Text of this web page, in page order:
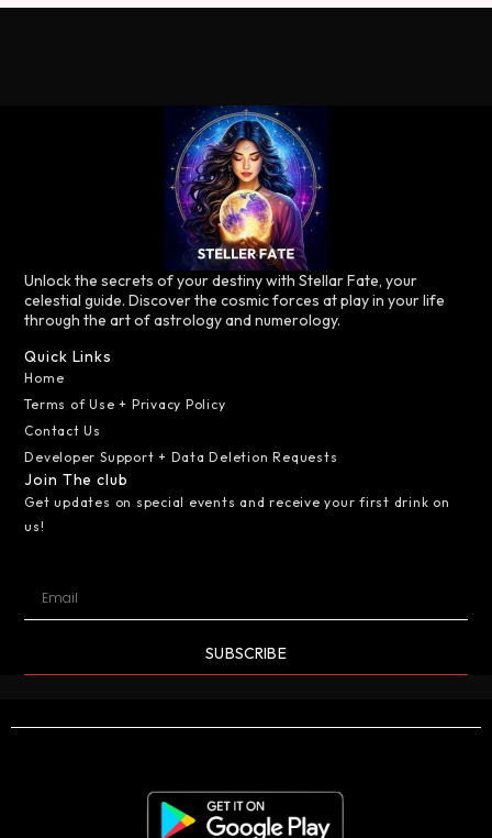
Unlock the secrets of your destiny with Stellar Fate, your
celestial guide. Discover the cosmic forces at play in your life
through the art of astrology and numerology.
Quick Links
Home
Terms of Use + Privacy Policy
Contact Us
Developer Support + Data Deletion Requests
Join The club
Get updates on special events and receive your first drink on
us!
SUBSCRIBE